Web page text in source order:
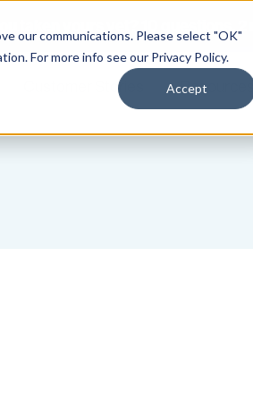
our communications. Please select "OK"
For more info see our Privacy Policy.
Accept
taken yours yet? 10 questions.
Customer Stories